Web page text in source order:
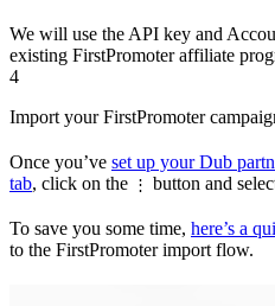
We will use the API key and
existing FirstPromoter affiliate
4
Import your FirstPromoter
Once you’ve set up your Dub
tab, click on the ⋮ button and
To save you some time, here’s a
to the FirstPromoter import flow.